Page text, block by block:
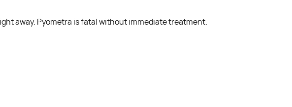
away. Pyometra is fatal without immediate treatment.